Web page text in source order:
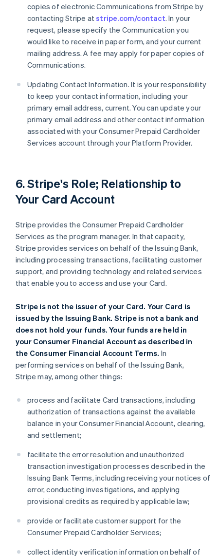
copies of electronic Communications from Stripe by
contacting Stripe atstripe.com/contact. In your
request, please specify the Communication you
would like to receive in paper form, and your current
mailing address. A fee may apply for paper copies of
Communications.
Updating Contact Information. It is your responsibility
to keep your contact information, including your
primary email address, current. You can update your
primary email address and other contact information
associated with your Consumer Prepaid Cardholder
Services account through your Platform Provider.
6. Stripe's Role; Relationship to
Your Card Account
Stripe provides the Consumer Prepaid Cardholder
Services as the program manager. In that capacity,
Stripe provides services on behalf of the Issuing Bank,
including processing transactions, facilitating customer
support, and providing technology and related services
that enable you to access and use your Card.
Stripe is not the issuer of your Card. Your Card is
issued by the Issuing Bank. Stripe is not a bank and
does not hold your funds. Your funds are held in
your Consumer Financial Account as described in
the Consumer Financial Account Terms. In
performing services on behalf of the Issuing Bank,
Stripe may, among other things:
process and facilitate Card transactions, including
authorization of transactions against the available
balance in your Consumer Financial Account, clearing,
and settlement;
facilitate the error resolution and unauthorized
transaction investigation processes described in the
Issuing Bank Terms, including receiving your notices of
error, conducting investigations, and applying
provisional credits as required by applicable law;
provide or facilitate customer support for the
Consumer Prepaid Cardholder Services;
collect identity verification information on behalf of